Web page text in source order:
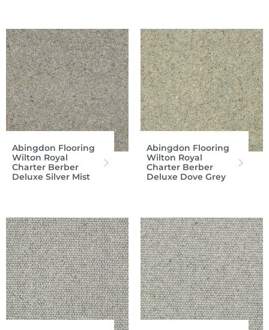
Abingdon Flooring
Wilton Royal
Charter Berber
Deluxe Silver Mist
Abingdon Flooring
Wilton Royal
Charter Berber
Deluxe Dove Grey